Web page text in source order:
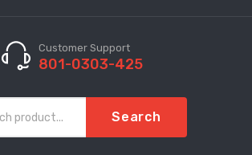
Customer Support
801-0303-425
Search